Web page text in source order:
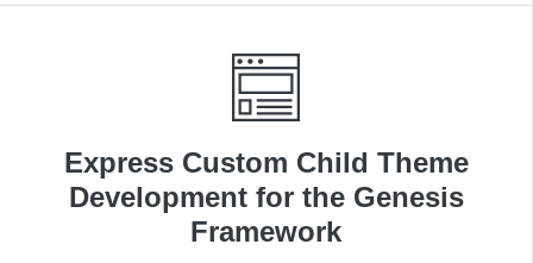
Express Custom Child Theme
Development for the Genesis
Framework
Express Custom Child Theme
Development for the Genesis
Framework